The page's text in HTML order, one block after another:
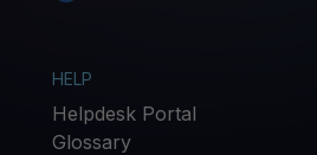
HELP
Helpdesk Portal
Glossary